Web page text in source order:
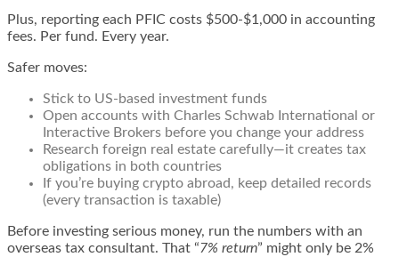
Plus, reporting each PFIC costs $500-$1,000 in accounting
fees. Per fund. Every year.
Safer moves:
Stick to US-based investment funds
Open accounts with Charles Schwab International or
Interactive Brokers before you change your address
Research foreign real estate carefully—it creates tax
obligations in both countries
If you’re buying crypto abroad, keep detailed records
(every transaction is taxable)
Before investing serious money, run the numbers with an
overseas tax consultant. That “7% return” might only be 2%